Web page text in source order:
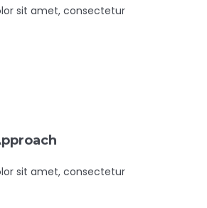
sit amet, consectetur
sit amet, consectetur